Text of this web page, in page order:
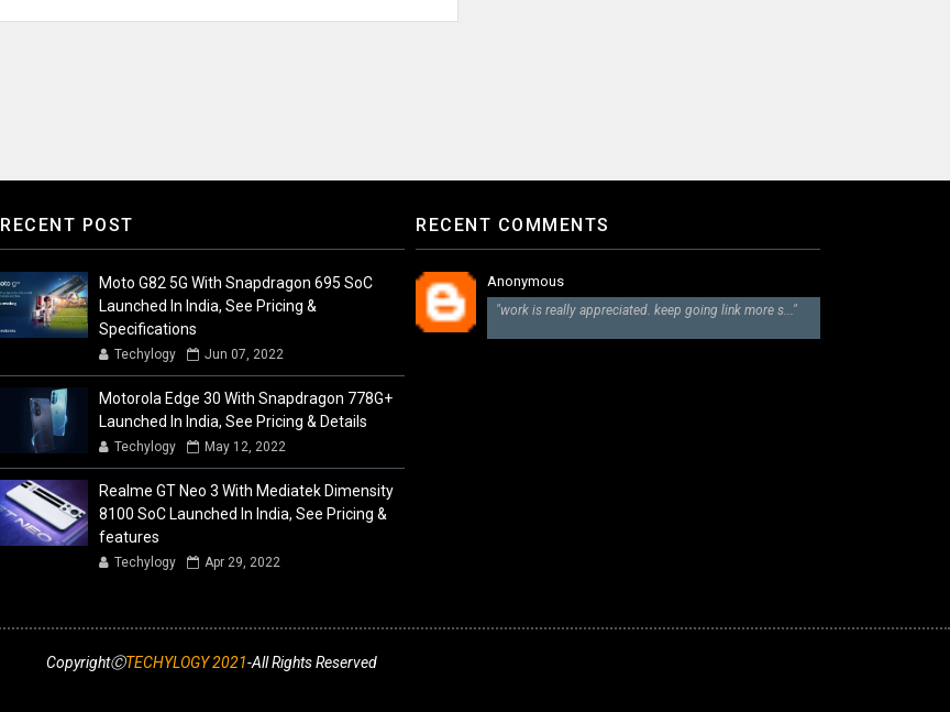
RECENT POST
Moto G82 5G With Snapdragon 695 SoC
Launched In India, See Pricing &
Specifications
Techylogy Jun 07, 2022
Motorola Edge 30 With Snapdragon 778G+
Launched In India, See Pricing & Details
Techylogy May 12, 2022
Realme GT Neo 3 With Mediatek Dimensity
8100 SoC Launched In India, See Pricing &
features
Techylogy Apr 29, 2022
RECENT COMMENTS
Anonymous
"work is really appreciated. keep going link more s..."
CopyrightⒸTECHYLOGY 2021-All Rights Reserved